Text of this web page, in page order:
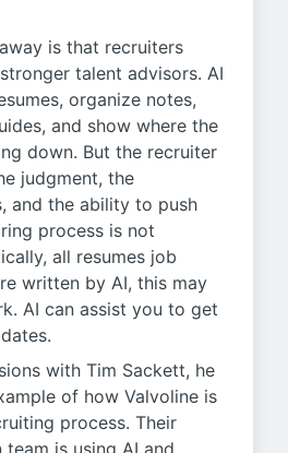
is that recruiters
talent advisors. AI
organize notes,
and show where the
down. But the recruiter
judgment, the
and the ability to push
process is not
all resumes job
written by AI, this may
AI can assist you to get
with Tim Sackett, he
of how Valvoline is
process. Their
is using AI and